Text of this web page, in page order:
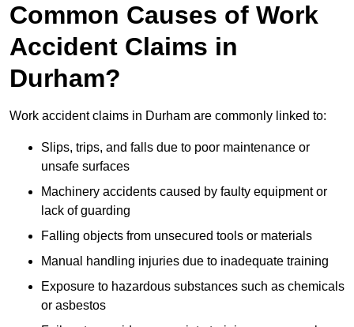
Common Causes of Work
Accident Claims in
Durham?
Work accident claims in Durham are commonly linked to:
Slips, trips, and falls due to poor maintenance or
unsafe surfaces
Machinery accidents caused by faulty equipment or
lack of guarding
Falling objects from unsecured tools or materials
Manual handling injuries due to inadequate training
Exposure to hazardous substances such as chemicals
or asbestos